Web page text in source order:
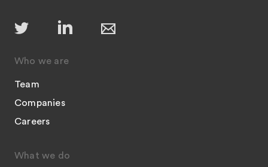
Who we are
Team
Companies
Careers
What we do